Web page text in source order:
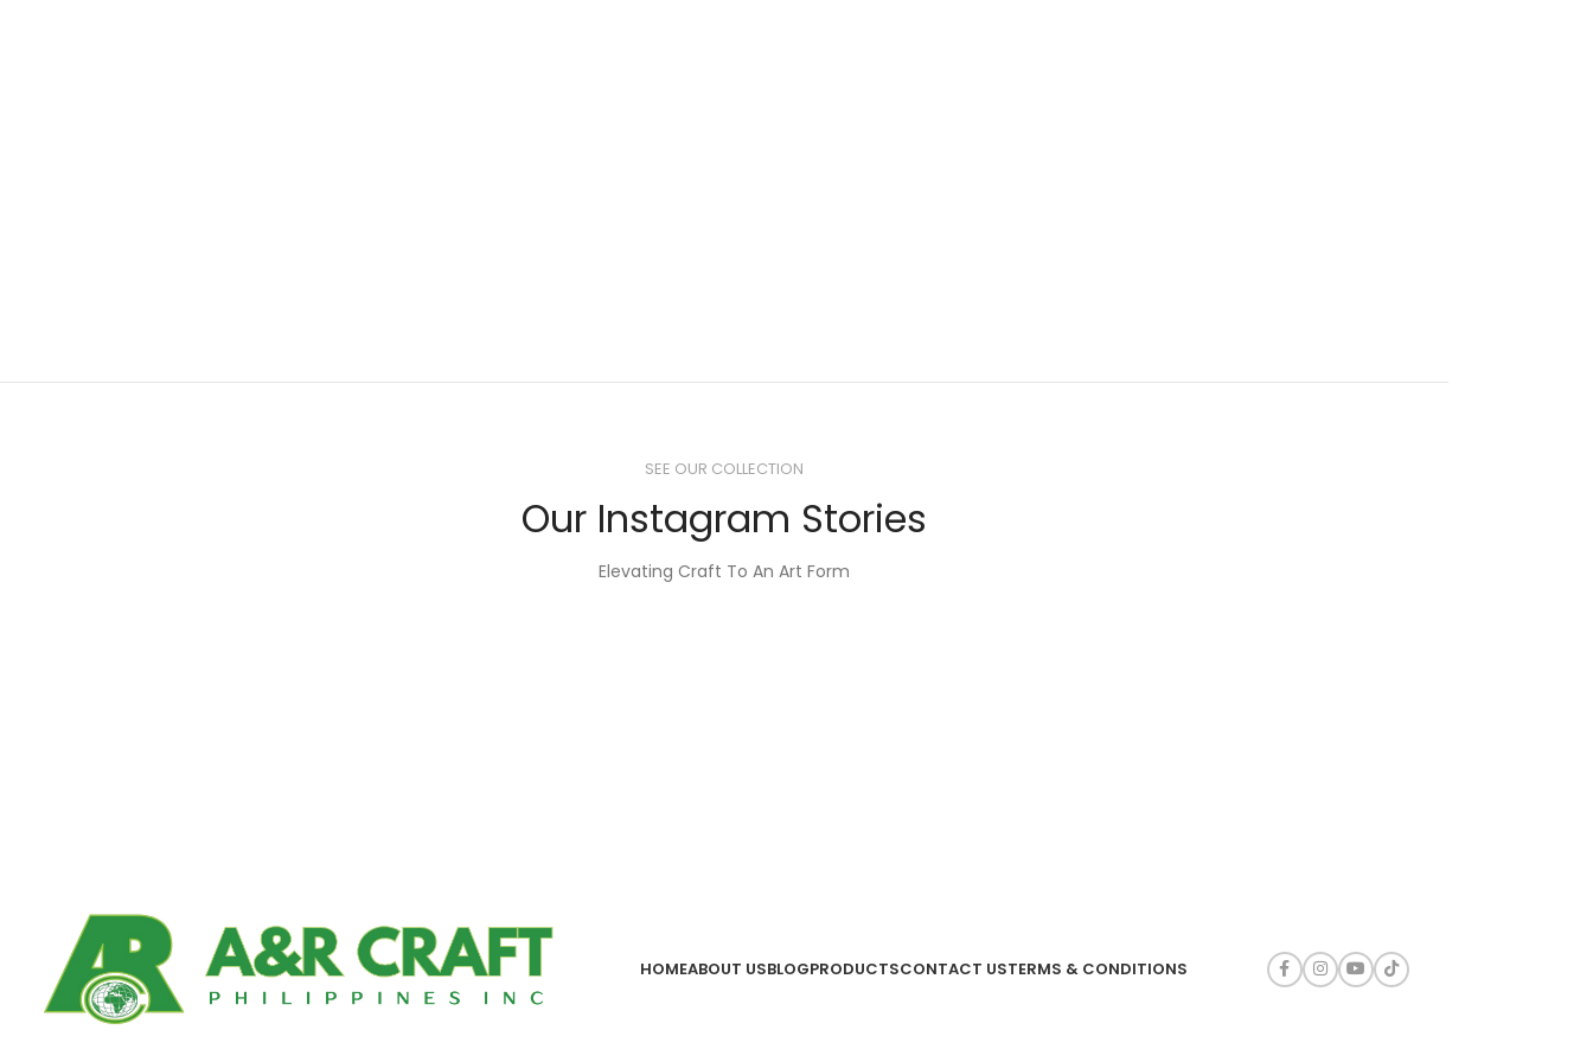
SEE OUR COLLECTION
Our Instagram Stories
Elevating Craft To An Art Form
HOMEABOUT USBLOGPRODUCTSCONTACT USTERMS & CONDITIONS